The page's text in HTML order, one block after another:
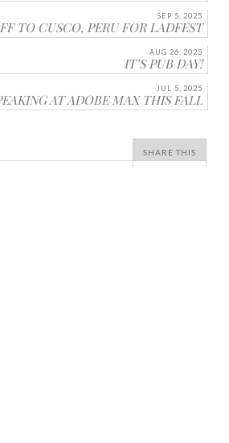
SEP 5, 2025
TO CUSCO, PERU FOR LADFEST
AUG 26, 2025
IT’S PUB DAY!
JUL 5, 2025
AT ADOBE MAX THIS FALL
SHARE THIS